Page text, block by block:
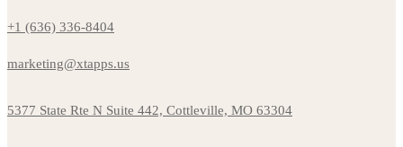
+1 (636) 336-8404
marketing@xtapps.us
5377 State Rte N Suite 442, Cottleville, MO 63304